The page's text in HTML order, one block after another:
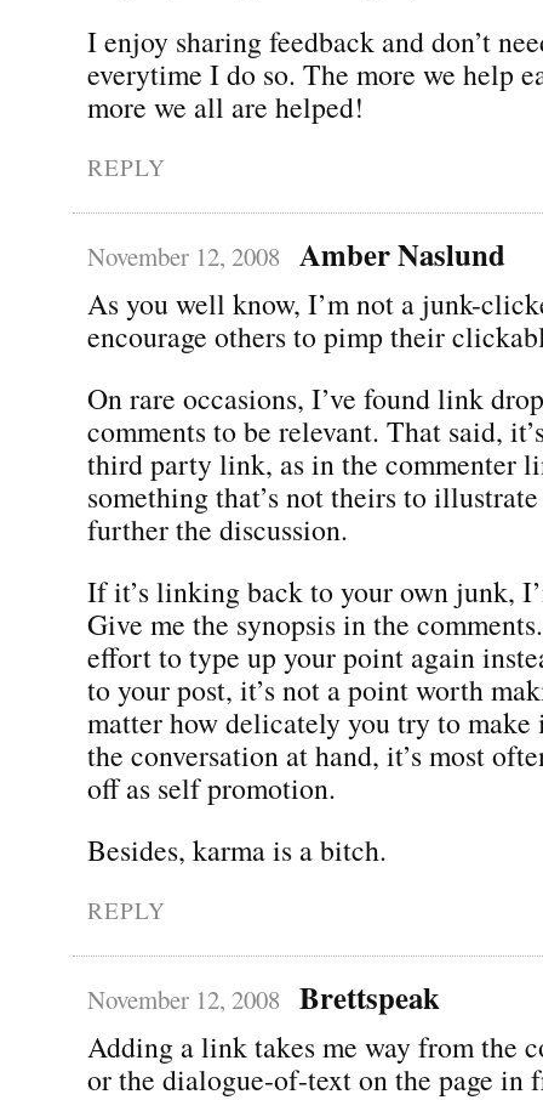
I enjoy sharing feedback and don’t
everytime I do so. The more we help
more we all are helped!
REPLY
November 12, 2008 Amber Naslund
As you well know, I’m not a junk-
encourage others to pimp their
On rare occasions, I’ve found link
comments to be relevant. That said,
third party link, as in the commenter
something that’s not theirs to
further the discussion.
If it’s linking back to your own junk,
Give me the synopsis in the
effort to type up your point again
to your post, it’s not a point worth
matter how delicately you try to
the conversation at hand, it’s most
off as self promotion.
Besides, karma is a bitch.
REPLY
November 12, 2008 Brettspeak
Adding a link takes me way from the
or the dialogue-of-text on the page in